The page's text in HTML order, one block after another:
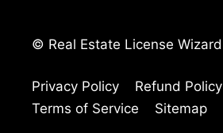
© Real Estate License Wizard
Privacy Policy
Refund Policy
Terms of Service
Sitemap